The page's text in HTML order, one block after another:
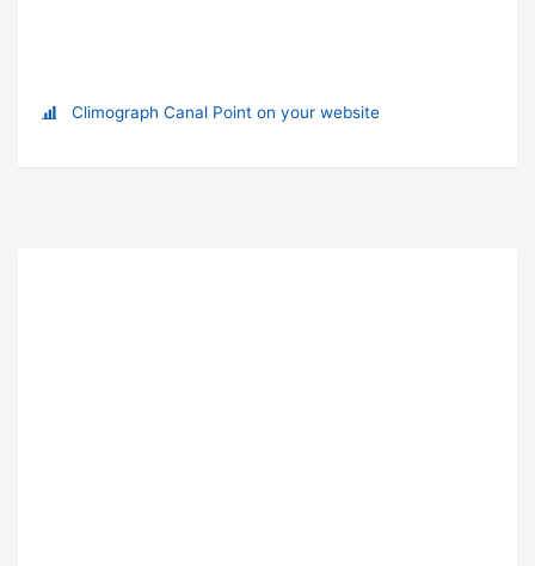
Climograph Canal Point on your website